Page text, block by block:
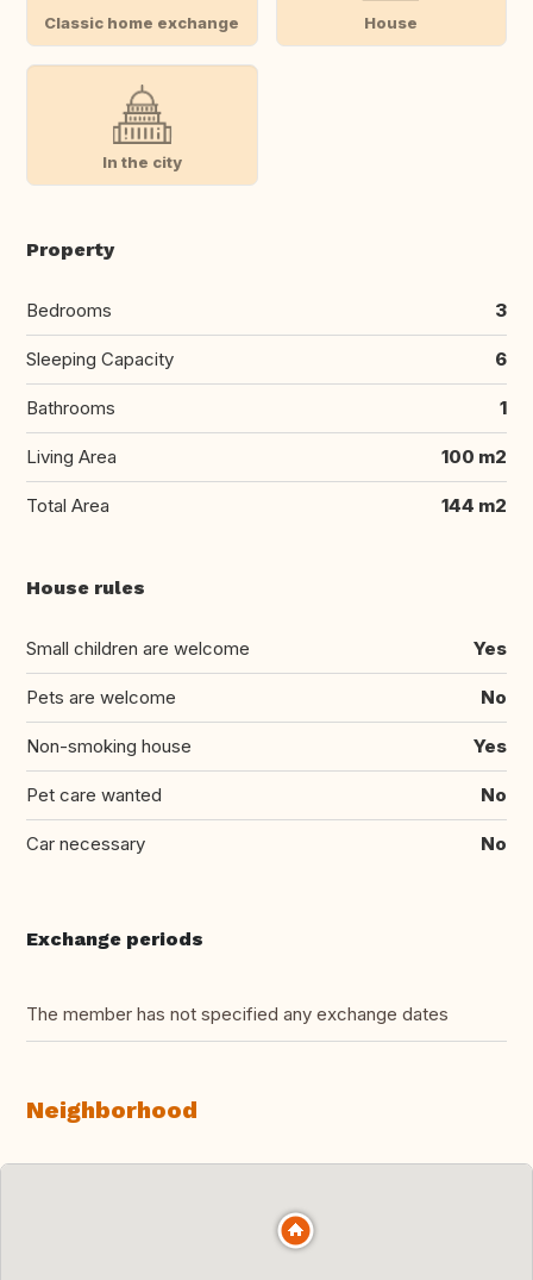
Classic home exchange House
In the city
Property
Bedrooms 3
Sleeping Capacity 6
Bathrooms 1
Living Area 100 m2
Total Area 144 m2
House rules
Small children are welcome Yes
Pets are welcome No
Non-smoking house Yes
Pet care wanted No
Car necessary No
Exchange periods
The member has not specified any exchange dates
Neighborhood